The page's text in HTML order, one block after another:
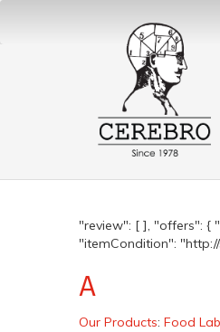
"review": [ ], "offers": {
"itemCondition":
A
Our Products: Food